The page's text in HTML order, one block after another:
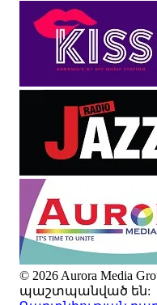
© 2026 Aurora Media
պաշտպանված են: